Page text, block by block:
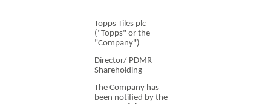
Topps Tiles plc
("Topps" or the
"Company")
Director/ PDMR
Shareholding
The Company has
been notified by the